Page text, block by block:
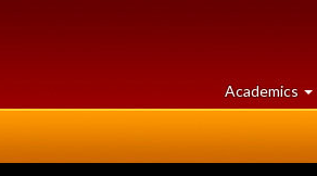
Academics at